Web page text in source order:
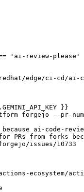
'ai-review-please'
edge/ci-cd/ai-
}}
forgejo --pr-
ai-code-
PRs from forks
issues/10733
ecosystem/action-